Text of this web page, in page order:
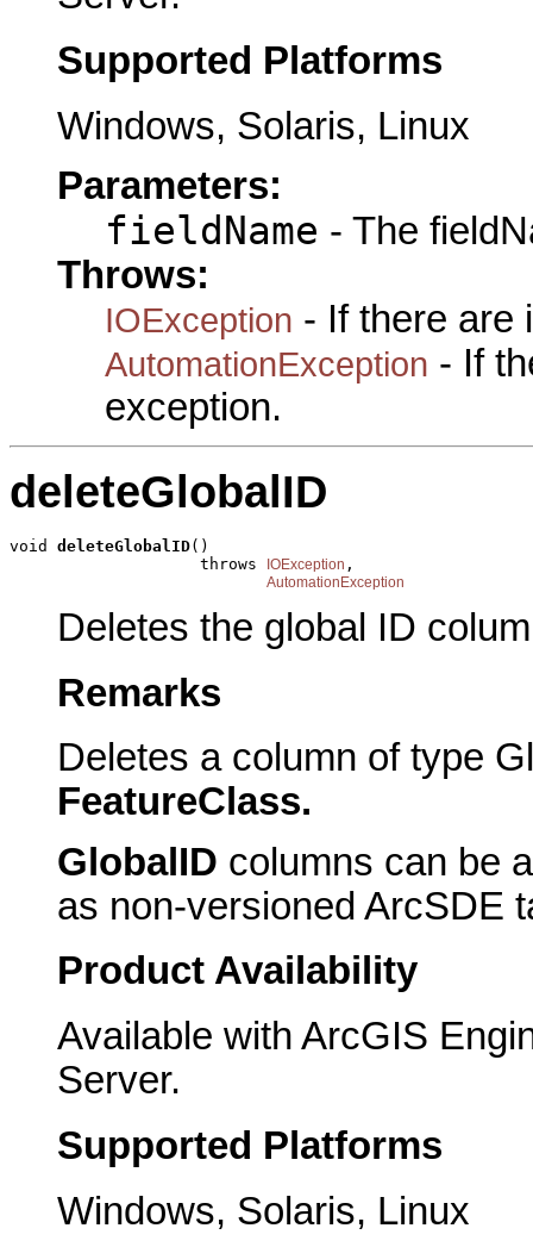
Supported Platforms
Windows, Solaris, Linux
Parameters:
fieldName - The
Throws:
IOException - If there are
AutomationException - If
exception.
deleteGlobalID
void deleteGlobalID()
                    throws
IOException ,
AutomationException
Deletes the global ID
Remarks
Deletes a column of type
FeatureClass.
GlobalID columns can be
as non-versioned ArcSDE
Product Availability
Available with ArcGIS
Server.
Supported Platforms
Windows, Solaris, Linux